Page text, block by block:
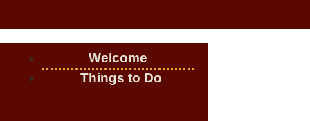
Welcome
Things to Do